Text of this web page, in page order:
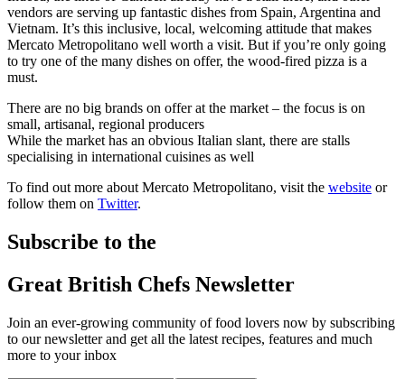
vendors are serving up fantastic dishes from Spain, Argentina and
Vietnam. It’s this inclusive, local, welcoming attitude that makes
Mercato Metropolitano well worth a visit. But if you’re only going
to try one of the many dishes on offer, the wood-fired pizza is a
must.
There are no big brands on offer at the market – the focus is on
small, artisanal, regional producers
While the market has an obvious Italian slant, there are stalls
specialising in international cuisines as well
To find out more about Mercato Metropolitano, visit the website or
follow them on Twitter.
Subscribe to the
Great British Chefs Newsletter
Join an ever-growing community of food lovers now by subscribing
to our newsletter and get all the latest recipes, features and much
more to your inbox